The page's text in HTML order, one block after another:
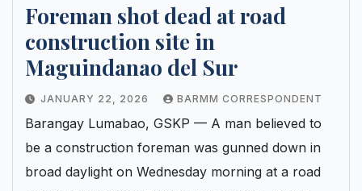
Foreman shot dead at road
construction site in
Maguindanao del Sur
JANUARY 22, 2026 BARMM CORRESPONDENT
Barangay Lumabao, GSKP — A man believed to
be a construction foreman was gunned down in
broad daylight on Wednesday morning at a road